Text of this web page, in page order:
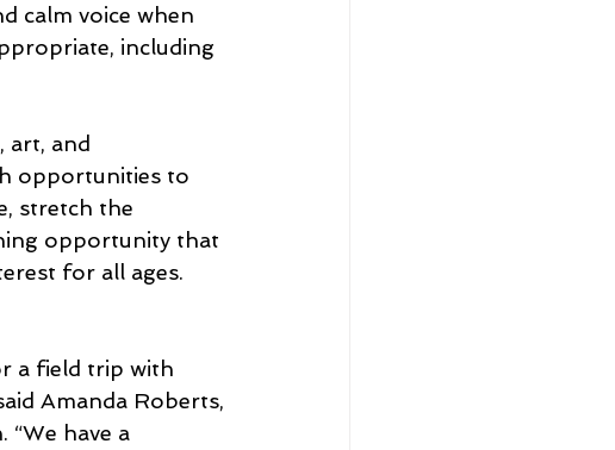
calm voice when
including
art, and
opportunities to
stretch the
opportunity that
for all ages.
a field trip with
Amanda Roberts,
“We have a